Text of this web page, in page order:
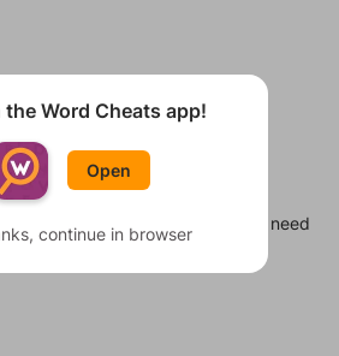
to a few other levels, in case you need
1 level at a time.
the Word Cheats app!
Open
continue in browser